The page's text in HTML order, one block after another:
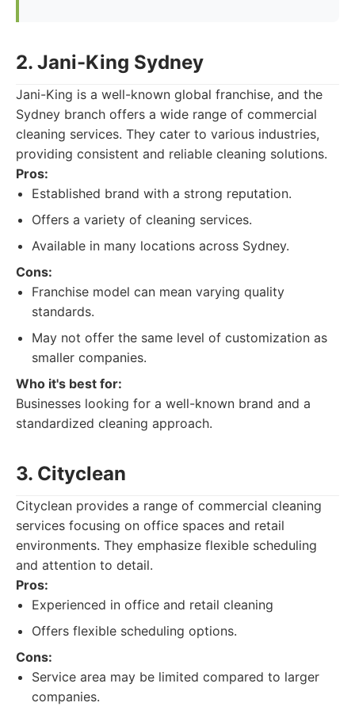
2. Jani-King Sydney
Jani-King is a well-known global franchise, and the
Sydney branch offers a wide range of commercial
cleaning services. They cater to various industries,
providing consistent and reliable cleaning solutions.
Pros:
Established brand with a strong reputation.
Offers a variety of cleaning services.
Available in many locations across Sydney.
Cons:
Franchise model can mean varying quality
standards.
May not offer the same level of customization as
smaller companies.
Who it's best for:
Businesses looking for a well-known brand and a
standardized cleaning approach.
3. Cityclean
Cityclean provides a range of commercial cleaning
services focusing on office spaces and retail
environments. They emphasize flexible scheduling
and attention to detail.
Pros:
Experienced in office and retail cleaning
Offers flexible scheduling options.
Cons:
Service area may be limited compared to larger
companies.